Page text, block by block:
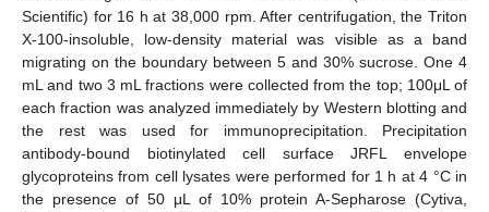
Scientific) for 16 h at 38,000 rpm. After centrifugation, the Triton
X-100-insoluble, low-density material was visible as a band
migrating on the boundary between 5 and 30% sucrose. One 4
mL and two 3 mL fractions were collected from the top; 100μL of
each fraction was analyzed immediately by Western blotting and
the rest was used for immunoprecipitation. Precipitation
antibody-bound biotinylated cell surface JRFL envelope
glycoproteins from cell lysates were performed for 1 h at 4 °C in
the presence of 50 μL of 10% protein A-Sepharose (Cytiva,